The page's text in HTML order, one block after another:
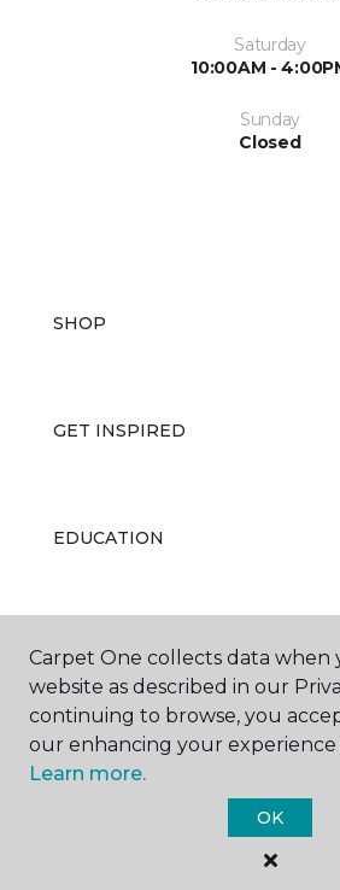
Saturday
10:00AM -
Sunday
Closed
SHOP
GET INSPIRED
EDUCATION
ABOUT US
Carpet One Floor
All Rights
Carpet One collects data when
website as described in our
continuing to browse, you
our enhancing your experience
Learn more.
OK